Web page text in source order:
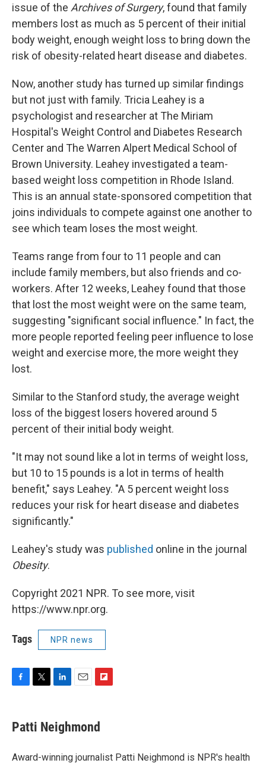
issue of the Archives of Surgery, found that family
members lost as much as 5 percent of their initial
body weight, enough weight loss to bring down the
risk of obesity-related heart disease and diabetes.
Now, another study has turned up similar findings
but not just with family. Tricia Leahey is a
psychologist and researcher at The Miriam
Hospital's Weight Control and Diabetes Research
Center and The Warren Alpert Medical School of
Brown University. Leahey investigated a team-
based weight loss competition in Rhode Island.
This is an annual state-sponsored competition that
joins individuals to compete against one another to
see which team loses the most weight.
Teams range from four to 11 people and can
include family members, but also friends and co-
workers. After 12 weeks, Leahey found that those
that lost the most weight were on the same team,
suggesting "significant social influence." In fact, the
more people reported feeling peer influence to lose
weight and exercise more, the more weight they
lost.
Similar to the Stanford study, the average weight
loss of the biggest losers hovered around 5
percent of their initial body weight.
"It may not sound like a lot in terms of weight loss,
but 10 to 15 pounds is a lot in terms of health
benefit," says Leahey. "A 5 percent weight loss
reduces your risk for heart disease and diabetes
significantly."
Leahey's study was published online in the journal
Obesity.
Copyright 2021 NPR. To see more, visit
https://www.npr.org.
Tags NPR news
F
e
b
o
T
t
t
r
L
k
e
I
E
i
l
F
p
b
a
Patti Neighmond
Award-winning journalist Patti Neighmond is NPR's health